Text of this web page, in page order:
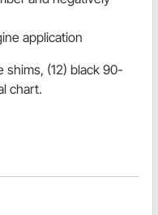
application
shims, (12) black 90-
chart.